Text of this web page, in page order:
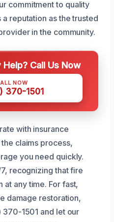
commitment to quality
reputation as the trusted
in the community.
Call Us Now
NOW
370-1501
with insurance
claims process,
you need quickly.
recognizing that fire
at any time. For fast,
damage restoration,
1501 and let our